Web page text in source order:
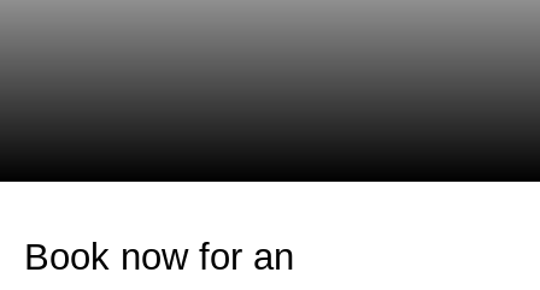
Book now for an